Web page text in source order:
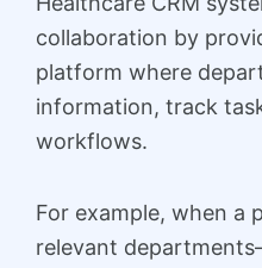
collaboration by
platform where
information, track
workflows.
For example, when a
relevant